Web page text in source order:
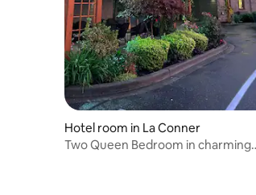
Hotel room in La Conner
Two Queen Bedroom in charming